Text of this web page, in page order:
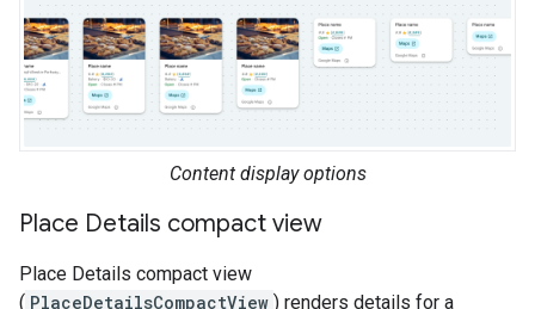
Content display options
Place Details compact view
Place Details compact view
( PlaceDetailsCompactView ) renders details for a